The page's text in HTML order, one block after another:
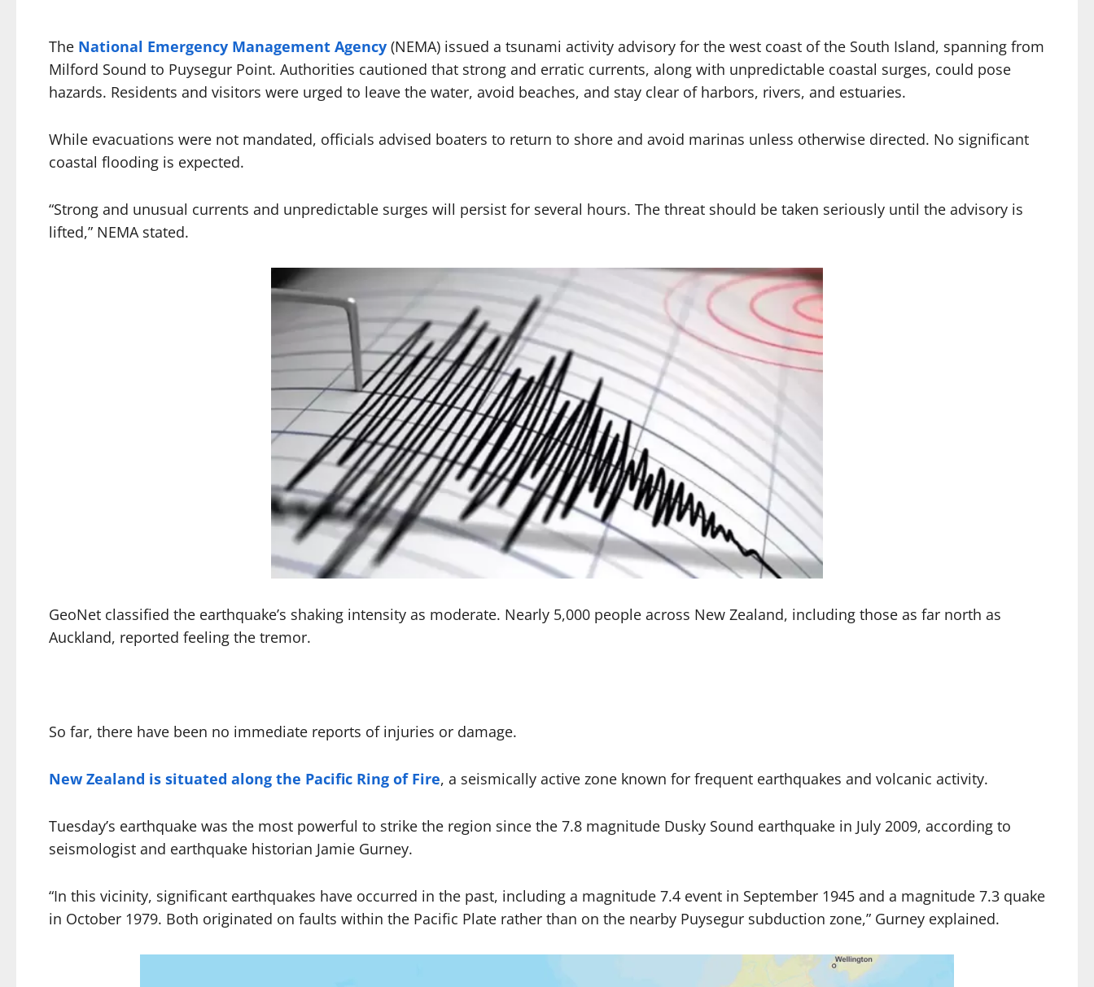
The National Emergency Management Agency (NEMA) issued a tsunami activity advisory for the west coast of the South Island, spanning from
Milford Sound to Puysegur Point. Authorities cautioned that strong and erratic currents, along with unpredictable coastal surges, could pose
hazards. Residents and visitors were urged to leave the water, avoid beaches, and stay clear of harbors, rivers, and estuaries.
While evacuations were not mandated, officials advised boaters to return to shore and avoid marinas unless otherwise directed. No significant
coastal flooding is expected.
“Strong and unusual currents and unpredictable surges will persist for several hours. The threat should be taken seriously until the advisory is
lifted,” NEMA stated.
GeoNet classified the earthquake’s shaking intensity as moderate. Nearly 5,000 people across New Zealand, including those as far north as
Auckland, reported feeling the tremor.
So far, there have been no immediate reports of injuries or damage.
New Zealand is situated along the Pacific Ring of Fire, a seismically active zone known for frequent earthquakes and volcanic activity.
Tuesday’s earthquake was the most powerful to strike the region since the 7.8 magnitude Dusky Sound earthquake in July 2009, according to
seismologist and earthquake historian Jamie Gurney.
“In this vicinity, significant earthquakes have occurred in the past, including a magnitude 7.4 event in September 1945 and a magnitude 7.3 quake
in October 1979. Both originated on faults within the Pacific Plate rather than on the nearby Puysegur subduction zone,” Gurney explained.